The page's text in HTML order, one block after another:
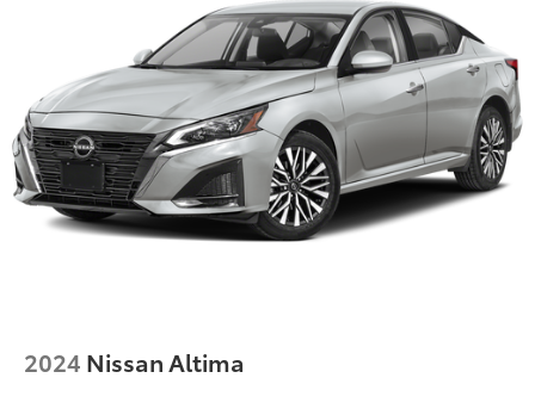
2024 Nissan Altima